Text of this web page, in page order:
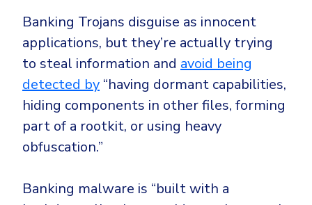
Identity security across your estate
Manufacturing
Non Profits
Retail & Ecom
SMB
Banking Trojans disguise as innocent
applications, but they’re actually trying
to steal information and avoid being
detected by “having dormant capabilities,
hiding components in other files, forming
part of a rootkit, or using heavy
obfuscation.”
Banking malware is “built with a